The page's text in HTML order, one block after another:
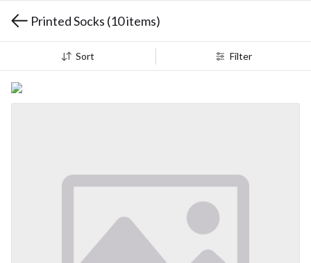
Printed Socks (10 items)
Sort Filter